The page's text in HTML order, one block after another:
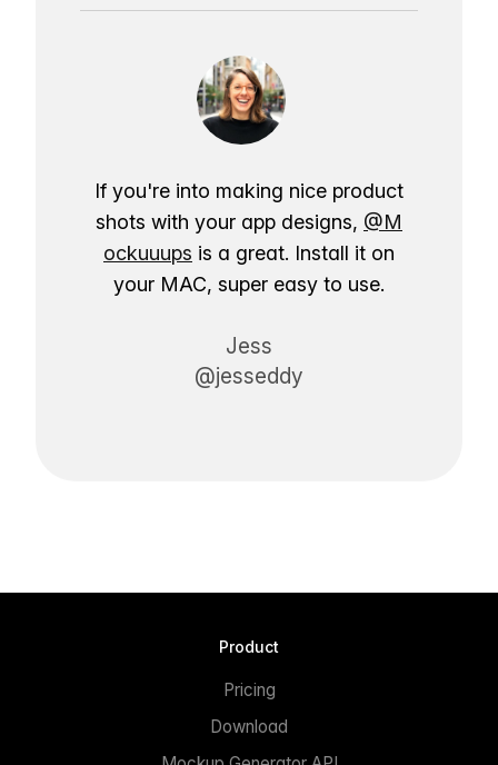
If you're into making nice product
shots with your app designs, @M
ockuuups is a great. Install it on
your MAC, super easy to use.
Jess
@jesseddy
Product
Pricing
Download